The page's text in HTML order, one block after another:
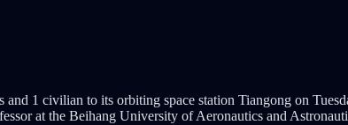
1 civilian to its orbiting space station Tiangong on
at the Beihang University of Aeronautics and